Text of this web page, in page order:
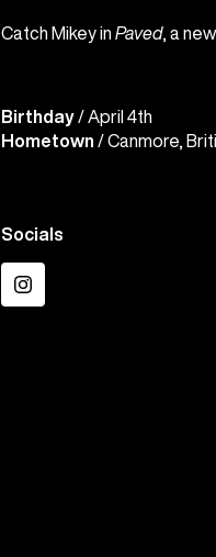
Catch Mikey in Paved, a
Birthday/ April 4th
Hometown / Canmore,
Socials
Instagram